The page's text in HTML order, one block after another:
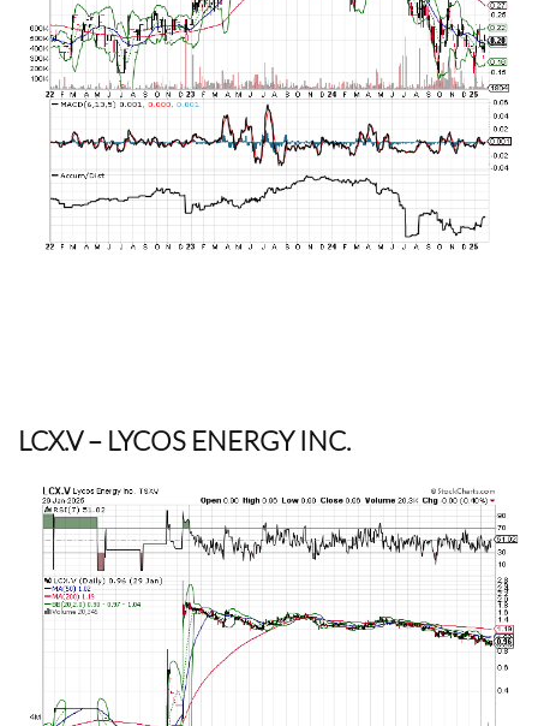
LCX.V– LYCOS ENERGY INC.